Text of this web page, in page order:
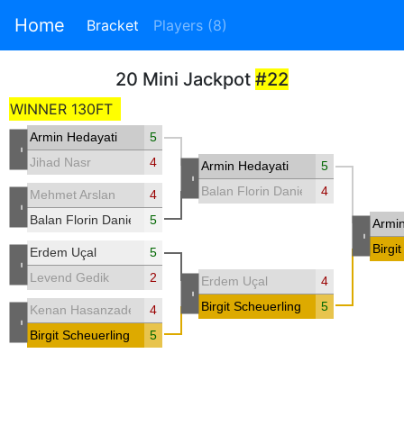
Home Bracket Players (8)
20 Mini Jackpot #22
WINNER 130FT
Armin Hedayati
5
Jihad Nasr
4
Mehmet Arslan
4
Balan Florin Daniel
5
Erdem Uçal
5
Levend Gedik
2
Kenan Hasanzade
4
Birgit Scheuerling
5
Armin Hedayati
5
Balan Florin Daniel
4
Erdem Uçal
4
Birgit Scheuerling
5
-
-
-
-
-
-
-